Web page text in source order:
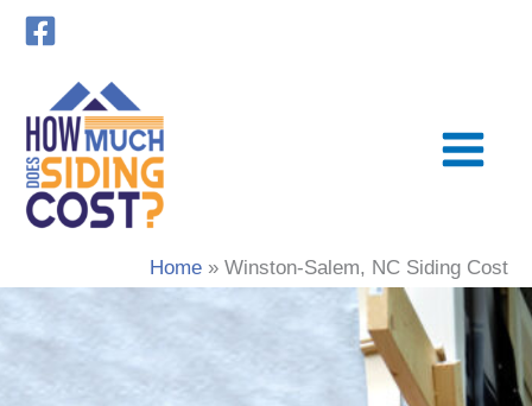
Skip
Home Winston-Salem, NC Siding Cost